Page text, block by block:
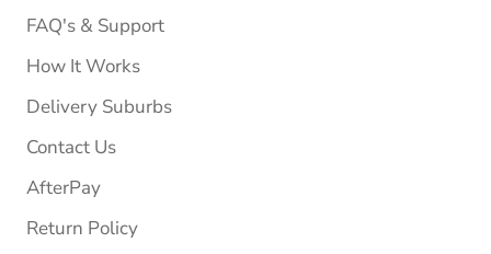
FAQ's & Support
How It Works
Delivery Suburbs
Contact Us
AfterPay
Return Policy